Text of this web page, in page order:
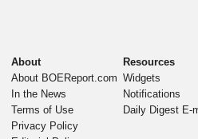
About
About BOEReport.com
In the News
Terms of Use
Privacy Policy
Resources
Widgets
Notifications
Daily Digest E-